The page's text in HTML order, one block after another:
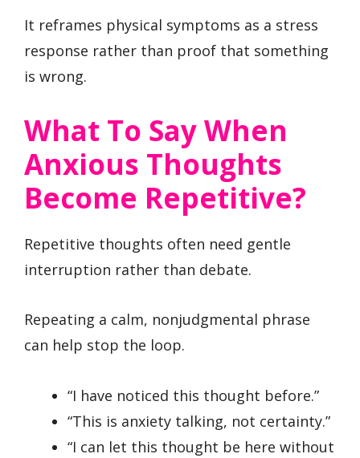
It reframes physical symptoms as a stress
response rather than proof that something
is wrong.
What To Say When
Anxious Thoughts
Become Repetitive?
Repetitive thoughts often need gentle
interruption rather than debate.
Repeating a calm, nonjudgmental phrase
can help stop the loop.
“I have noticed this thought before.”
“This is anxiety talking, not certainty.”
“I can let this thought be here without